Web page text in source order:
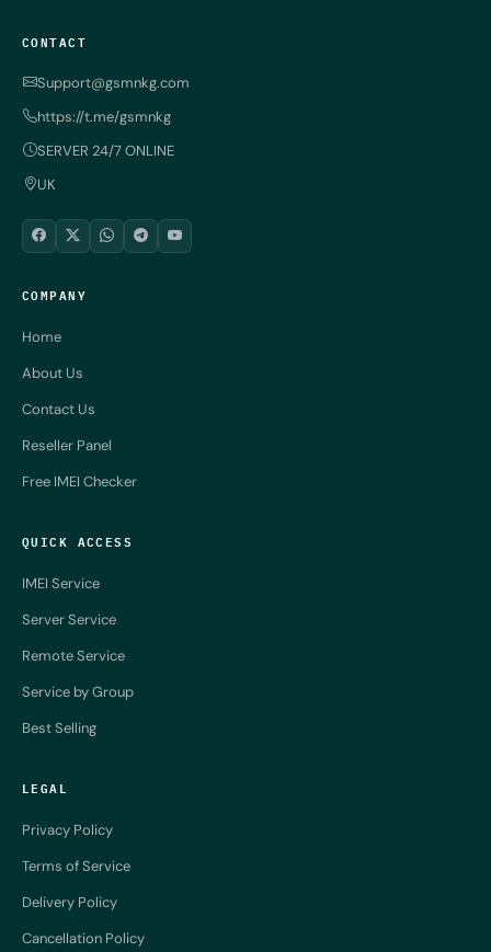
CONTACT
Support@gsmnkg.com
https://t.me/gsmnkg
SERVER 24/7 ONLINE
UK
COMPANY
Home
About Us
Contact Us
Reseller Panel
Free IMEI Checker
QUICK ACCESS
IMEI Service
Server Service
Remote Service
Service by Group
Best Selling
LEGAL
Privacy Policy
Terms of Service
Delivery Policy
Cancellation Policy